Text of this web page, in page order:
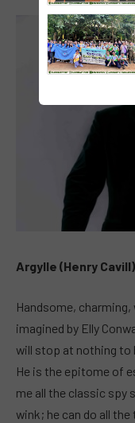
Argylle (Henry Cavill)
Handsome,
imagined by Elly
will stop at nothing to
He is the epitome of
me all the classic spy
wink; he can do all